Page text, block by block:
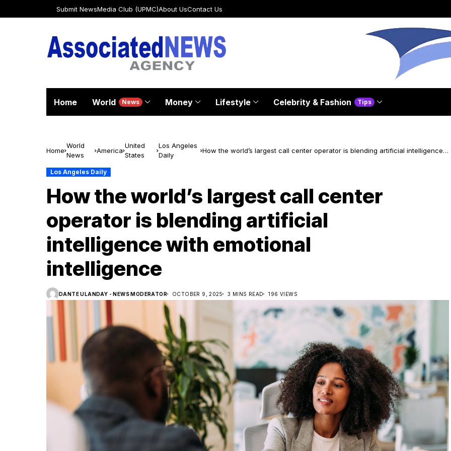
Submit NewsMedia Club (UPMC)About UsContact Us
Home World News Money Lifestyle Celebrity & Fashion Tips
Home
World
News
America
United
States
Los Angeles
Daily
How the world’s largest call center operator is blending artificial intelligence
Los Angeles Daily
How the world’s largest call center
operator is blending artificial
intelligence with emotional
intelligence
DANTE ULANDAY - NEWS MODERATOR OCTOBER 9, 2025 3 MINS READ 196 VIEWS